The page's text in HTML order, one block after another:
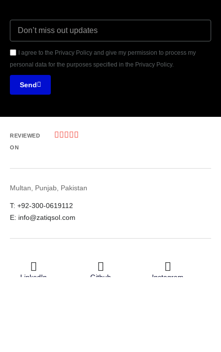
I agree to the Privacy Policy and give my permission to process my
personal data for the purposes specified in the Privacy Policy.
Send
REVIEWED
ON
    
Multan, Punjab, Pakistan
T: +92-300-0619112
E: info@zatiqsol.com
LinkedIn Github Instagram